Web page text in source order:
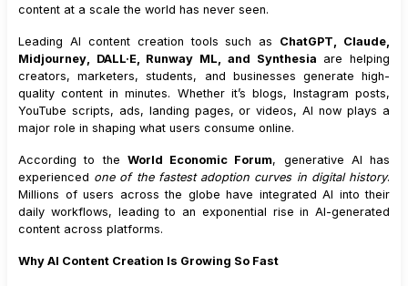
content at a scale the world has never seen.
Leading AI content creation tools such as ChatGPT, Claude,
Midjourney, DALL·E, Runway ML, and Synthesia are helping
creators, marketers, students, and businesses generate high-
quality content in minutes. Whether it’s blogs, Instagram posts,
YouTube scripts, ads, landing pages, or videos, AI now plays a
major role in shaping what users consume online.
According to the World Economic Forum, generative AI has
experienced one of the fastest adoption curves in digital history.
Millions of users across the globe have integrated AI into their
daily workflows, leading to an exponential rise in AI-generated
content across platforms.
Why AI Content Creation Is Growing So Fast